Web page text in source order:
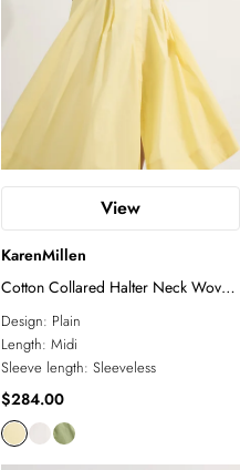
View
KarenMillen
Cotton Collared Halter Neck Woven
Midi Shirt Dress With Dropped
Waist Detail
Design: Plain
Length: Midi
Sleeve length: Sleeveless
$284.00